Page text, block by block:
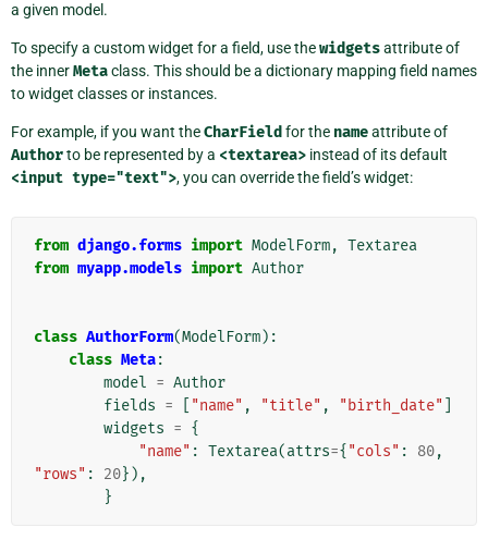
a given model.
To specify a custom widget for a field, use thewidgetsattribute of
the innerMetaclass. This should be a dictionary mapping field names
to widget classes or instances.
For example, if you want theCharField for the nameattribute of
Authorto be represented by a <textarea> instead of its default
<input type="text">, you can override the field’s widget:
from django.forms import ModelForm, Textarea
from myapp.models import Author
class AuthorForm(ModelForm):
class Meta:
model = Author
fields = "name" , "title" , "birth_date"
widgets = {
"name" : Textarea(attrs={ "cols" : 80,
"rows" : 20}),
}